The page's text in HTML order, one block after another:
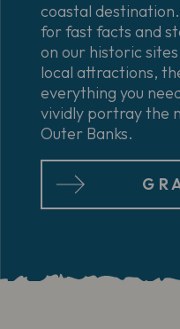
coastal
for fast facts and
on our historic
local attractions,
everything you
vividly portray the
Outer Banks.